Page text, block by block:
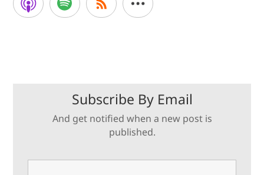
Subscribe By Email
And get notified when a new post is
published.